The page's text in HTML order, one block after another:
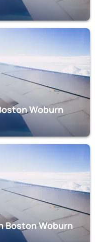
Woburn
Boston Woburn